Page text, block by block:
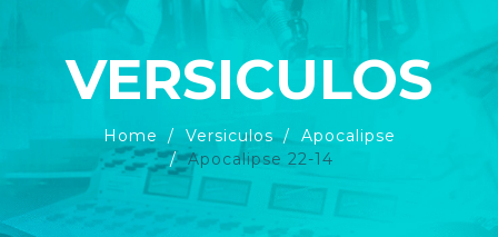
VERSICULOS
Home Versiculos
Apocalipse
Apocalipse 22-14